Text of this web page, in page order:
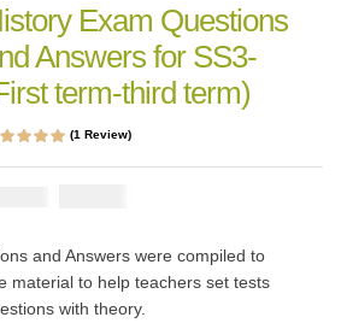
Exam Questions
Answers for SS3-
term-third term)
based on
(1 Review)
and Answers were compiled to
material to help teachers set tests
with theory.